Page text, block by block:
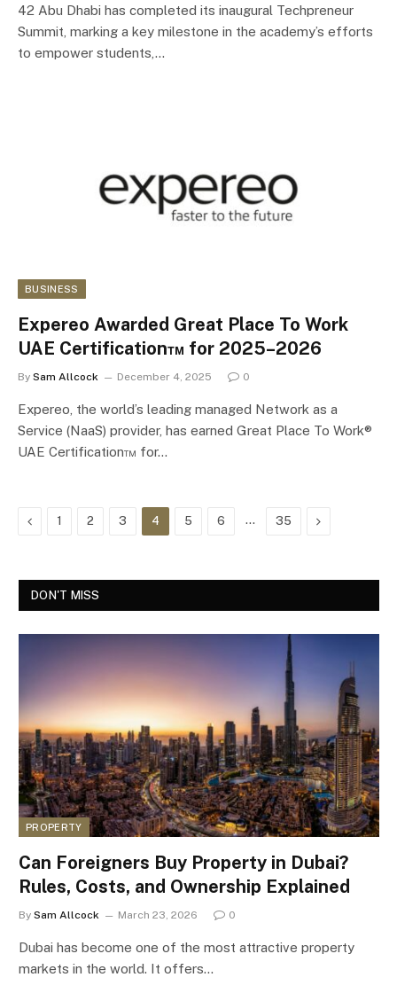
42 Abu Dhabi has completed its inaugural Techpreneur
Summit, marking a key milestone in the academy’s efforts
to empower students,…
BUSINESS
Expereo Awarded Great Place To Work
UAE Certification™ for 2025–2026
By Sam Allcock December 4, 2025 0
Expereo, the world’s leading managed Network as a
Service (NaaS) provider, has earned Great Place To Work®
UAE Certification™ for…
Previous
1 2 3 4 5 6 … 35 Next
DON'T MISS
PROPERTY
Can Foreigners Buy Property in Dubai?
Rules, Costs, and Ownership Explained
By Sam Allcock March 23, 2026 0
Dubai has become one of the most attractive property
markets in the world. It offers…